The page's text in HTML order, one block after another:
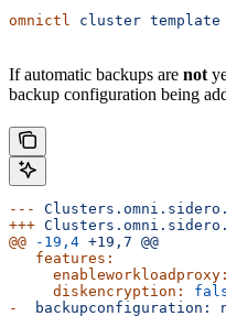
omnictl cluster template
If automatic backups are not
backup configuration being
---
+++
@@ -19,4 +19,7 @@
   features:
     enableworkloadproxy:
     diskencryption:
-
  backupconfiguration: